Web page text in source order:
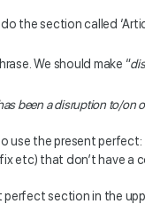
the section called
We should make “
been a disruption to/on
use the present perfect:
etc) that don’t have a
perfect section in the